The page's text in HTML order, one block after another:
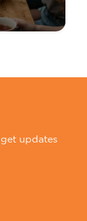
updates